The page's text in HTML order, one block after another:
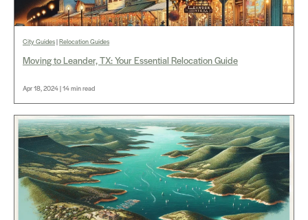
City Guides|Relocation Guides
Moving to Leander, TX: Your Essential Relocation Guide
Apr 18, 2024 | 14 min read